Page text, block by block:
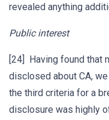
revealed anything
Public interest
[24] Having found that
disclosed about CA,
the third criteria for a
disclosure was highly